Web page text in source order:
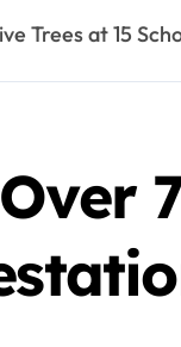
Trees at 15